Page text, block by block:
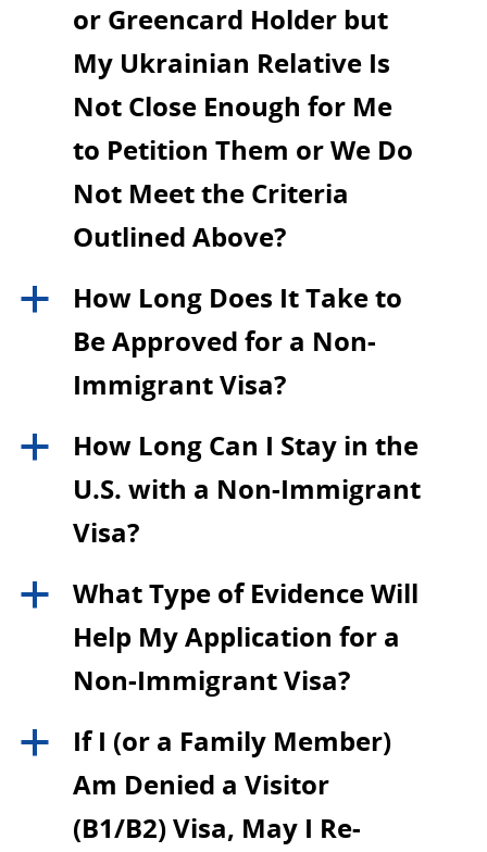
or Greencard Holder but
My Ukrainian Relative Is
Not Close Enough for Me
to Petition Them or We Do
Not Meet the Criteria
Outlined Above?
a
How Long Does It Take to
Be Approved for a Non-
Immigrant Visa?
a
How Long Can I Stay in the
U.S. with a Non-Immigrant
Visa?
a
What Type of Evidence Will
Help My Application for a
Non-Immigrant Visa?
a
If I (or a Family Member)
Am Denied a Visitor
(B1/B2) Visa, May I Re-